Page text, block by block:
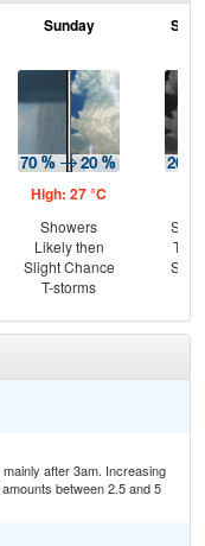
Sunday
High: 27 °C
Showers
Likely then
Slight Chance
T-storms
T-
after 3am. Increasing
between 2.5 and 5